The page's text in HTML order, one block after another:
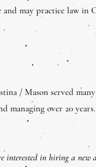
may practice law in
/ Mason served
over 20 years.
interested in hiring a new